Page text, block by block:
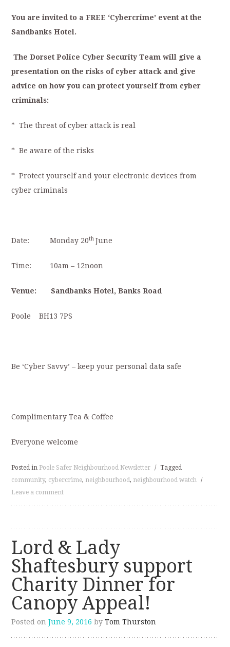
You are invited to a FREE ‘Cybercrime’ event at the
Sandbanks Hotel.
The Dorset Police Cyber Security Team will give a
presentation on the risks of cyber attack and give
advice on how you can protect yourself from cyber
criminals:
* The threat of cyber attack is real
* Be aware of the risks
* Protect yourself and your electronic devices from
cyber criminals
Date:Monday 20thJune
Time: 10am – 12noon
Venue: Sandbanks Hotel,Banks Road
Poole BH13 7PS
Be ‘Cyber Savvy’ – keep your personal data safe
Complimentary Tea & Coffee
Everyone welcome
Posted in Poole Safer Neighbourhood Newsletter /
Tagged
community, cybercrime, neighbourhood, neighbourhood watch
/
Leave a comment
Lord & Lady
Shaftesbury support
Charity Dinner for
Canopy Appeal!
Posted onJune 9, 2016 byTom Thurston